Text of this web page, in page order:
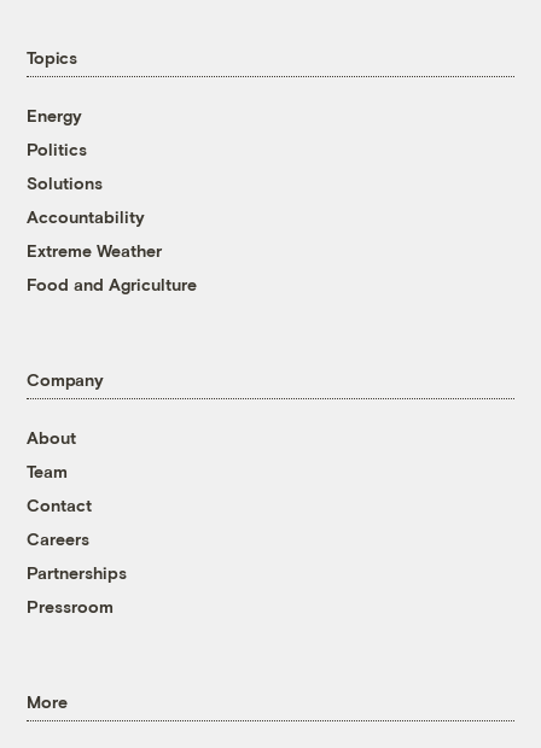
Topics
Energy
Politics
Solutions
Accountability
Extreme Weather
Food and Agriculture
Company
About
Team
Contact
Careers
Partnerships
Pressroom
More